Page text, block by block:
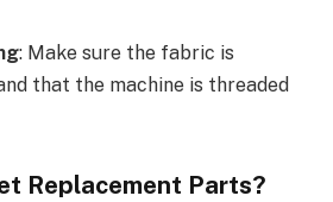
: Make sure the fabric is
that the machine is threaded
Replacement Parts?